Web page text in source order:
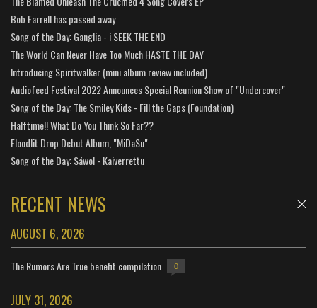
Bob Farrell has passed away
Song of the Day: Ganglia - i SEEK THE END
The World Can Never Have Too Much HASTE THE DAY
Introducing Spiritwalker (mini album review included)
Audiofeed Festival 2022 Announces Special Reunion Show of "Undercover"
Song of the Day: The Smiley Kids - Fill the Gaps (Foundation)
Halftime!! What Do You Think So Far??
Floodlit Drop Debut Album, "MiDaSu"
Song of the Day: Sáwol - Kaiverrettu
RECENT NEWS
AUGUST 6, 2026
The Rumors Are True benefit compilation 0
JULY 31, 2026